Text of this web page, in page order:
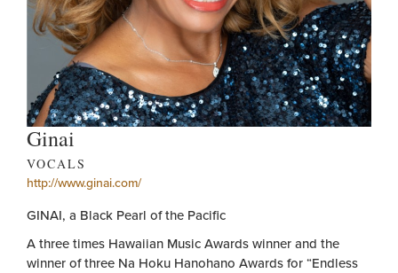
Ginai
VOCALS
http://www.ginai.com/
GINAI, a Black Pearl of the Pacific
A three times Hawaiian Music Awards winner and the
winner of three Na Hoku Hanohano Awards for “Endless